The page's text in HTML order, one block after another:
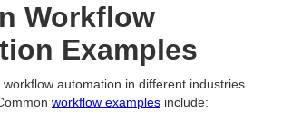
Workflow
Examples
automation in different industries
workflow examples include: